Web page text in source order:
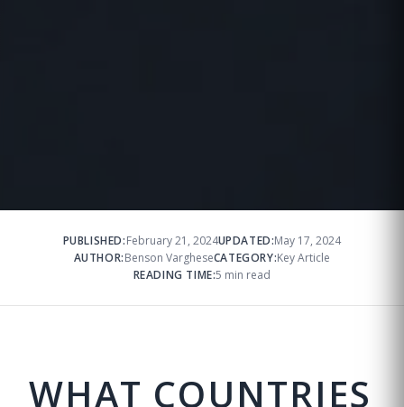
PUBLISHED:February 21, 2024UPDATED:May 17, 2024
AUTHOR:Benson VargheseCATEGORY:Key Article
READING TIME:5 min read
WHAT COUNTRIES